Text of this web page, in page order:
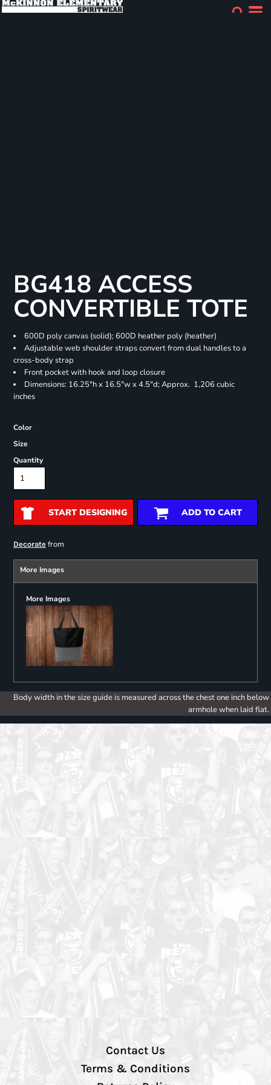
BG418 ACCESS
CONVERTIBLE TOTE
600D poly canvas (solid); 600D heather poly (heather)
Adjustable web shoulder straps convert from dual handles to a
cross-body strap
Front pocket with hook and loop closure
Dimensions: 16.25"h x 16.5"w x 4.5"d; Approx. 1,206 cubic
inches
Color
Size
Quantity
START DESIGNING ADD TO CART
Decoratefrom
More Images
More Images
Body width in the size guide is measured across the chest one inch below
armhole when laid flat.
Contact Us
Terms & Conditions